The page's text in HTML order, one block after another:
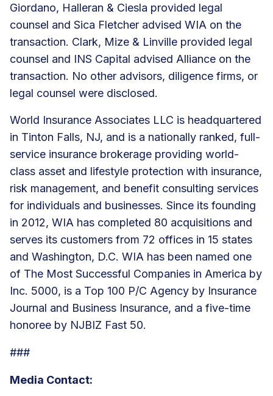
Giordano, Halleran & Ciesla provided legal
counsel and Sica Fletcher advised WIA on the
transaction. Clark, Mize & Linville provided legal
counsel and INS Capital advised Alliance on the
transaction. No other advisors, diligence firms, or
legal counsel were disclosed.
World Insurance Associates LLC is headquartered
in Tinton Falls, NJ, and is a nationally ranked, full-
service insurance brokerage providing world-
class asset and lifestyle protection with insurance,
risk management, and benefit consulting services
for individuals and businesses. Since its founding
in 2012, WIA has completed 80 acquisitions and
serves its customers from 72 offices in 15 states
and Washington, D.C. WIA has been named one
of The Most Successful Companies in America by
Inc. 5000, is a Top 100 P/C Agency by Insurance
Journal and Business Insurance, and a five-time
honoree by NJBIZ Fast 50.
###
Media Contact: